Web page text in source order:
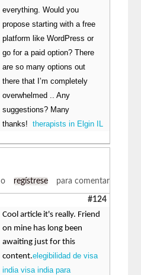
everything. Would you
propose starting with a free
platform like WordPress or
go for a paid option? There
are so many options out
there that I’m completely
overwhelmed .. Any
suggestions? Many
thanks!therapists in Elgin IL
o regístrese para comentar
#124
Cool article it's really. Friend
on mine has long been
awaiting just for this
content.elegibilidad de visa
india visa india para